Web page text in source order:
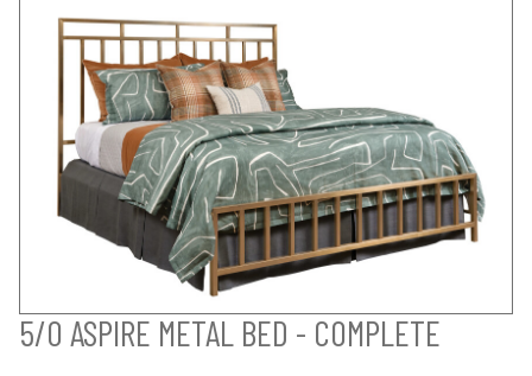
5/0 ASPIRE METAL BED - COMPLETE